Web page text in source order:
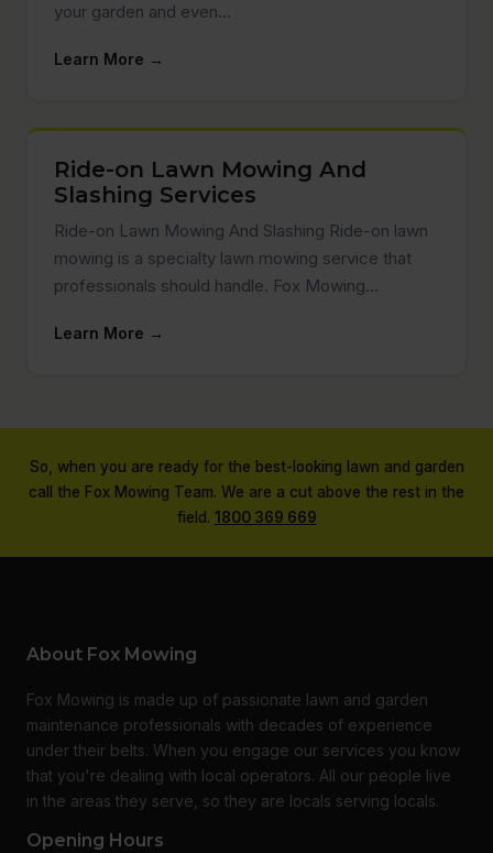
your garden and even…
Learn More →
Ride-on Lawn Mowing And
Slashing Services
Ride-on Lawn Mowing And Slashing Ride-on lawn
mowing is a specialty lawn mowing service that
professionals should handle. Fox Mowing…
Learn More →
So, when you are ready for the best-looking lawn and garden
call the Fox Mowing Team. We are a cut above the rest in the
field. 1800 369 669
About Fox Mowing
Fox Mowing is made up of passionate lawn and garden
maintenance professionals with decades of experience
under their belts. When you engage our services you know
that you're dealing with local operators. All our people live
in the areas they serve, so they are locals serving locals.
Opening Hours